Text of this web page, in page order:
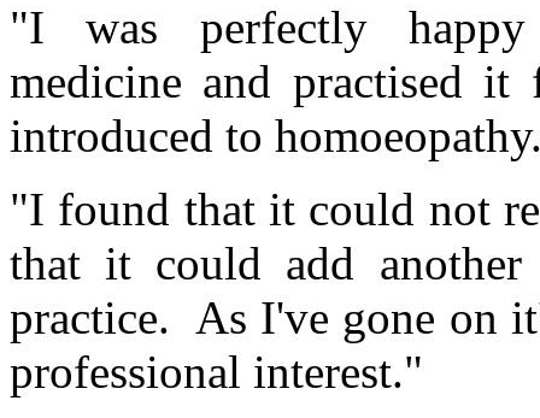
"I was perfectly happy
medicine and practised
introduced to
"I found that it could not
that it could add another
practice. As I've gone on
professional interest."